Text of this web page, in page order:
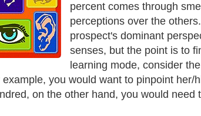
percent comes through
perceptions over the
prospect's dominant
senses, but the point is to
learning mode, consider
example, you would want to pinpoint
on the other hand, you would